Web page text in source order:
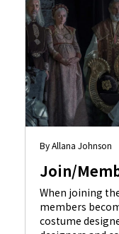
By Allana Johnson
Join/
When joining
members
costume